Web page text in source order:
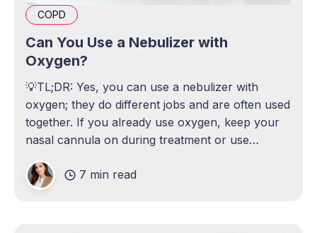
COPD
Can You Use a Nebulizer with
Oxygen?
💡TL;DR: Yes, you can use a nebulizer with
oxygen; they do different jobs and are often used
together. If you already use oxygen, keep your
nasal cannula on during treatment or use
proper mist. Exception: some people
7 min read